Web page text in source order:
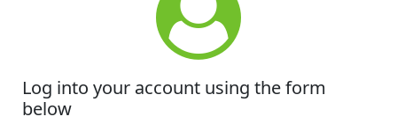
Log into your account using the form
below